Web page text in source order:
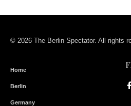
© 2026 The Berlin Spectator. All rights
Home
Berlin
Germany